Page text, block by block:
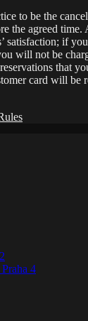
to be the
the agreed
satisfaction; if
will not be
that
card will be
4